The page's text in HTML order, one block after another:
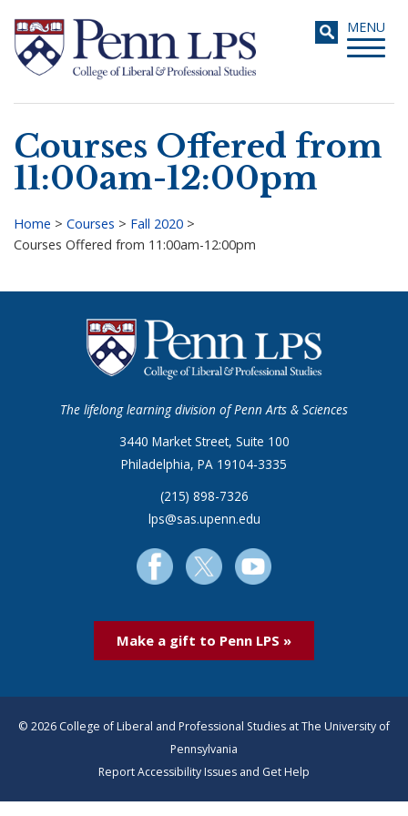
main
content
Toggle
MENU
Search
Courses Offered from
11:00am-12:00pm
Breadcrumb
Home > Courses > Fall 2020 >
Courses Offered from 11:00am-12:00pm
The lifelong learning division of Penn Arts & Sciences
3440 Market Street, Suite 100
Philadelphia, PA 19104-3335
(215) 898-7326
lps@sas.upenn.edu
Make a gift to Penn LPS »
© 2026 College of Liberal and Professional Studies at The University of
Pennsylvania
Report Accessibility Issues and Get Help